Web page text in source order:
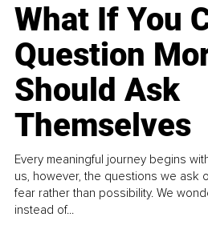
What If You
Question
Should Ask
Themselves
Every meaningful journey begins
us, however, the questions we ask
fear rather than possibility. We
instead of...